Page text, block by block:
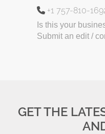
+1 757-810-
Is this your
Submit an edit /
GET THE